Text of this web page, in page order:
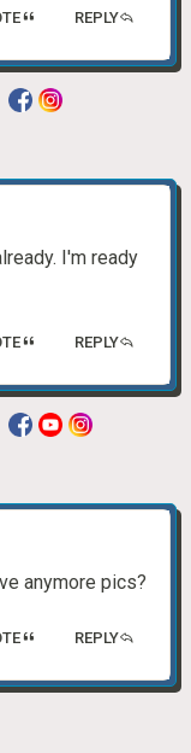
REPLY
I'm ready
REPLY
anymore pics?
REPLY